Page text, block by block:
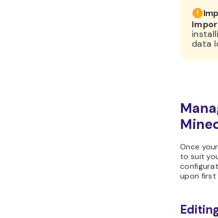
data
Once
to suit
upon first